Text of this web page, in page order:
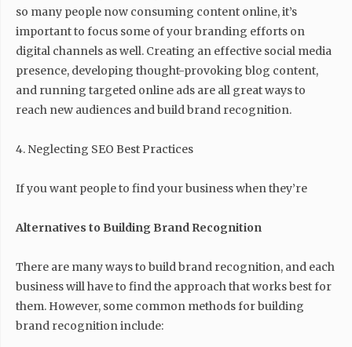
so many people now consuming content online, it’s
important to focus some of your branding efforts on
digital channels as well. Creating an effective social media
presence, developing thought-provoking blog content,
and running targeted online ads are all great ways to
reach new audiences and build brand recognition.
4. Neglecting SEO Best Practices
If you want people to find your business when they’re
Alternatives to Building Brand Recognition
There are many ways to build brand recognition, and each
business will have to find the approach that works best for
them. However, some common methods for building
brand recognition include: